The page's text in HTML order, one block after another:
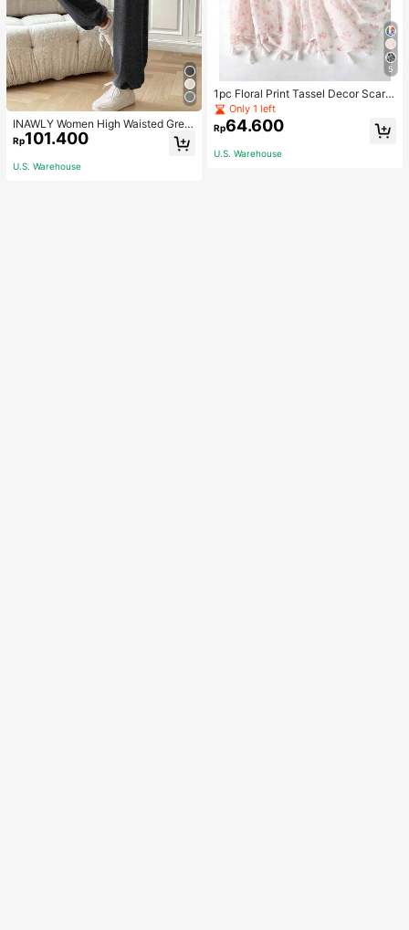
INAWLY Women High Waisted Grey
Jogger Pants,Summer Chic Casual
Loose Lounge Trousers With Elastic
Cuffs For Daily Wear,Back To Scho
Rp101.400
U.S. Warehouse
5
1pc Floral Print Tassel Decor Scarf
Elegant Lightweight Shawl Valentin
e's Day Valentines
Only 1 left
Rp64.600
U.S. Warehouse